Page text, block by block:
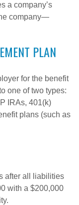
a company’s
company—
PLAN
for the benefit
one of two types:
IRAs, 401(k)
plans (such as
after all liabilities
with a $200,000